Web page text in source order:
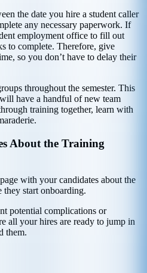
the date you hire a student caller
any necessary paperwork. If
employment office to fill out
to complete. Therefore, give
so you don’t have to delay their
throughout the semester. This
have a handful of new team
training together, learn with
About the Training
with your candidates about the
they start onboarding.
potential complications or
all your hires are ready to jump in
them.